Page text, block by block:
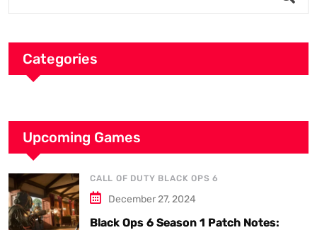
Categories
Upcoming Games
CALL OF DUTY BLACK OPS 6
December 27, 2024
Black Ops 6 Season 1 Patch Notes: